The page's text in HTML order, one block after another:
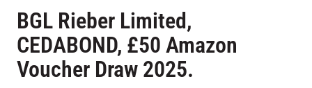
BGL Rieber Limited,
CEDABOND, £50 Amazon
Voucher Draw 2025.